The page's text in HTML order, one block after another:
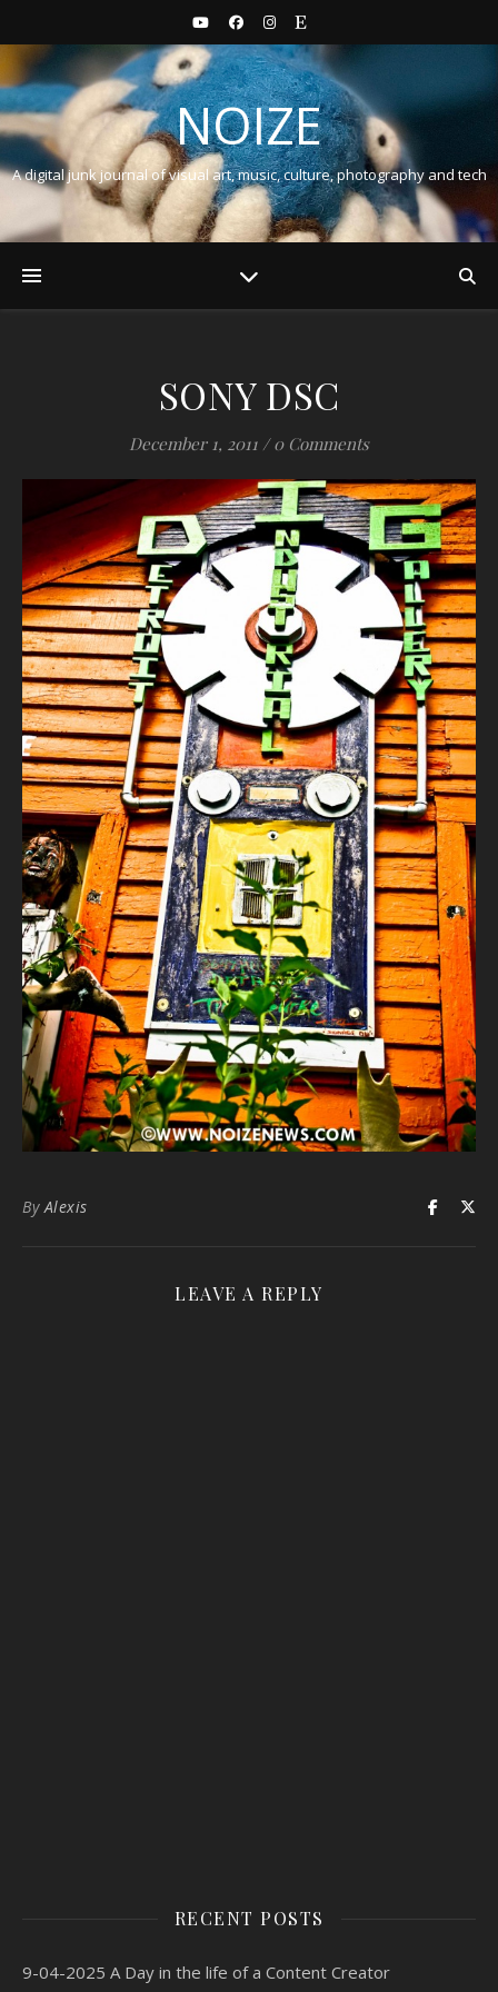
NOIZE
A digital junk journal of visual art, music, culture, photography and tech
SONY DSC
December 1, 2011 / 0 Comments
ByAlexis
LEAVE A REPLY
RECENT POSTS
9-04-2025 A Day in the life of a Content Creator